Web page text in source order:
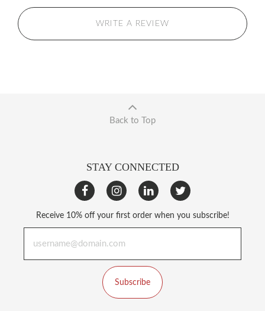
WRITE A REVIEW
Back to Top
STAY CONNECTED
Receive 10% off your first order when you subscribe!
Subscribe